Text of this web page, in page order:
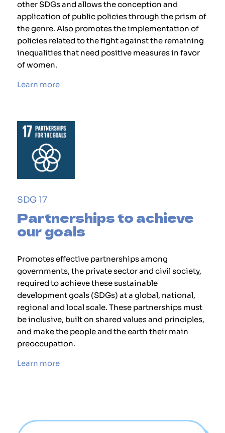
other SDGs and allows the conception and
application of public policies through the prism of
the genre. Also promotes the implementation of
policies related to the fight against the remaining
inequalities that need positive measures in favor
of women.
Learn more
SDG 17
Partnerships to achieve
our goals
Promotes effective partnerships among
governments, the private sector and civil society,
required to achieve these sustainable
development goals (SDGs) at a global, national,
regional and local scale. These partnerships must
be inclusive, built on shared values and principles,
and make the people and the earth their main
preoccupation.
Learn more